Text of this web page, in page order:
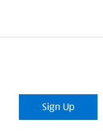
Sign Up